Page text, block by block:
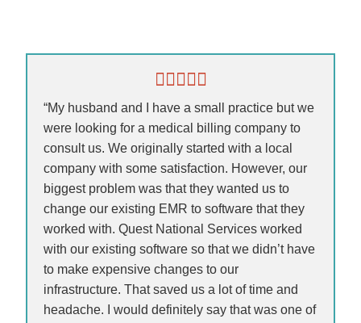
“My husband and I have a small practice but we
were looking for a medical billing company to
consult us. We originally started with a local
company with some satisfaction. However, our
biggest problem was that they wanted us to
change our existing EMR to software that they
worked with. Quest National Services worked
with our existing software so that we didn’t have
to make expensive changes to our
infrastructure. That saved us a lot of time and
headache. I would definitely say that was one of